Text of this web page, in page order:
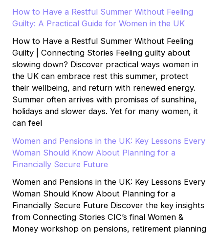
How to Have a Restful Summer Without Feeling
Guilty: A Practical Guide for Women in the UK
How to Have a Restful Summer Without Feeling
Guilty | Connecting Stories Feeling guilty about
slowing down? Discover practical ways women in
the UK can embrace rest this summer, protect
their wellbeing, and return with renewed energy.
Summer often arrives with promises of sunshine,
holidays and slower days. Yet for many women, it
can feel
Women and Pensions in the UK: Key Lessons Every
Woman Should Know About Planning for a
Financially Secure Future
Women and Pensions in the UK: Key Lessons Every
Woman Should Know About Planning for a
Financially Secure Future Discover the key insights
from Connecting Stories CIC’s final Women &
Money workshop on pensions, retirement planning